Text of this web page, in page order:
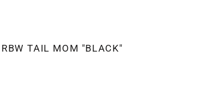
RBW TAIL MOM "BLACK"